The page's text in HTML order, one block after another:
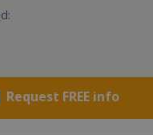
Request FREE info